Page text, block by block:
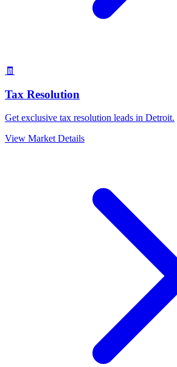
🧾
Tax Resolution
Get exclusive tax resolution leads in Detroit.
View Market Details